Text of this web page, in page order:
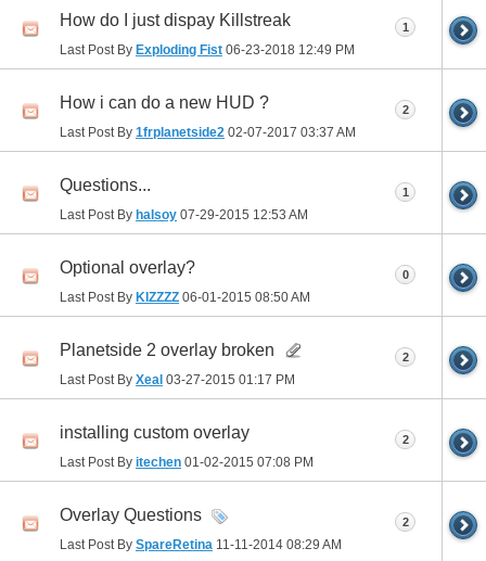
How do I just dispay Killstreak
Last Post By Exploding Fist 06-23-2018 12:49 PM
1
How i can do a new HUD ?
Last Post By 1frplanetside2 02-07-2017 03:37 AM
2
Questions...
Last Post By halsoy 07-29-2015 12:53 AM
1
Optional overlay?
Last Post By KIZZZZ 06-01-2015 08:50 AM
0
Planetside 2 overlay broken
Last Post By Xeal 03-27-2015 01:17 PM
2
installing custom overlay
Last Post By itechen 01-02-2015 07:08 PM
2
Overlay Questions
Last Post By SpareRetina 11-11-2014 08:29 AM
2